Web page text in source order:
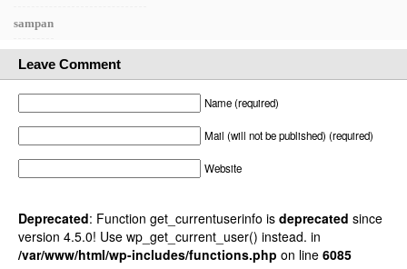
sampan
Leave Comment
Name (required)
Mail (will not be published) (required)
Website
Deprecated: Function get_currentuserinfo is deprecated since
version 4.5.0! Use wp_get_current_user() instead. in
/var/www/html/wp-includes/functions.php on line 6085